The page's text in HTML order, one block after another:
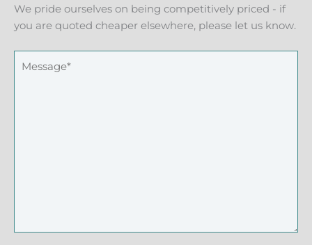
We pride ourselves on being competitively priced - if
you are quoted cheaper elsewhere, please let us know.